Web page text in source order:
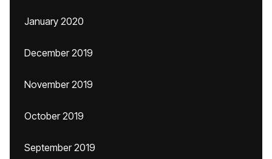
January 2020
December 2019
November 2019
October 2019
September 2019